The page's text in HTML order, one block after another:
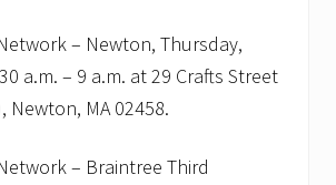
– Newton, Thursday,
a.m. – 9 a.m. at 29 Crafts Street
Newton, MA 02458.
– Braintree Third